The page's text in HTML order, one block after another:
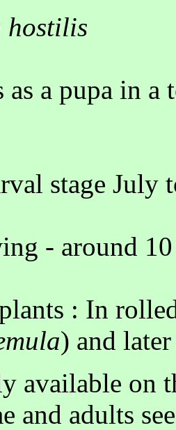
hostilis
a pupa in a
stage July
- around
: In
) and
available on
and adults